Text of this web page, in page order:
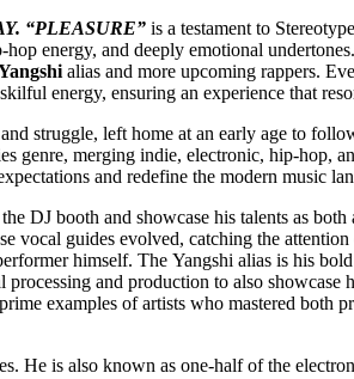
“PLEASURE” is a testament to
energy, and deeply emotional
alias and more upcoming rappers.
energy, ensuring an experience that
struggle, left home at an early age to
merging indie, electronic, hip-hop,
and redefine the modern music
DJ booth and showcase his talents as
guides evolved, catching the
himself. The Yangshi alias is his
and production to also
examples of artists who mastered
He is also known as one-half of the